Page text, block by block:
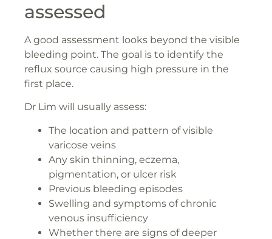
assessed
A good assessment looks beyond the visible
bleeding point. The goal is to identify the
reflux source causing high pressure in the
first place.
Dr Lim will usually assess:
The location and pattern of visible
varicose veins
Any skin thinning, eczema,
pigmentation, or ulcer risk
Previous bleeding episodes
Swelling and symptoms of chronic
venous insufficiency
Whether there are signs of deeper